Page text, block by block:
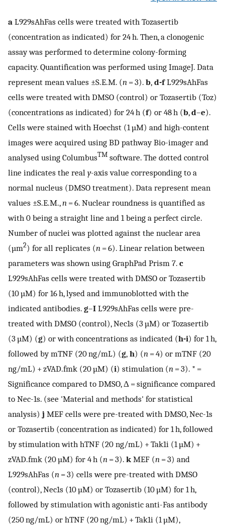
a L929sAhFas cells were treated with Tozasertib
(concentration as indicated) for 24 h. Then, a clonogenic
assay was performed to determine colony-forming
capacity. Quantification was performed using ImageJ. Data
represent mean values ±S.E.M. (n = 3). b, d-fL929sAhFas
cells were treated with DMSO (control) or Tozasertib (Toz)
(concentrations as indicated) for 24 h (f) or 48 h (b,d–e).
Cells were stained with Hoechst (1 µM) and high-content
images were acquired using BD pathway Bio-imager and
analysed using ColumbusTM software. The dotted control
line indicates the real y-axis value corresponding to a
normal nucleus (DMSO treatment). Data represent mean
values ±S.E.M.,n = 6. Nuclear roundness is quantified as
with 0 being a straight line and 1 being a perfect circle.
Number of nuclei was plotted against the nuclear area
(µm2) for all replicates (n = 6). Linear relation between
parameters was shown using GraphPad Prism 7. c
L929sAhFas cells were treated with DMSO or Tozasertib
(10 µM) for 16 h, lysed and immunoblotted with the
indicated antibodies. g–I L929sAhFas cells were pre-
treated with DMSO (control), Nec1s (3 µM) or Tozasertib
(3 µM) (g) or with concentrations as indicated (h-i) for 1 h,
followed by mTNF (20 ng/mL) (g, h) (n = 4) or mTNF (20
ng/mL) + zVAD.fmk (20 µM) (i) stimulation (n = 3). * =
Significance compared to DMSO, Δ = significance compared
to Nec-1s. (see 'Material and methods' for statistical
analysis) j MEF cells were pre-treated with DMSO, Nec-1s
or Tozasertib (concentration as indicated) for 1 h, followed
by stimulation with hTNF (20 ng/mL) + Tak1i (1 µM) +
zVAD.fmk (20 µM) for 4 h (n = 3). k MEF (n = 3) and
L929sAhFas (n = 3) cells were pre-treated with DMSO
(control), Nec1s (10 µM) or Tozasertib (10 µM) for 1 h,
followed by stimulation with agonistic anti-Fas antibody
(250 ng/mL) or hTNF (20 ng/mL) + Tak1i (1 µM),